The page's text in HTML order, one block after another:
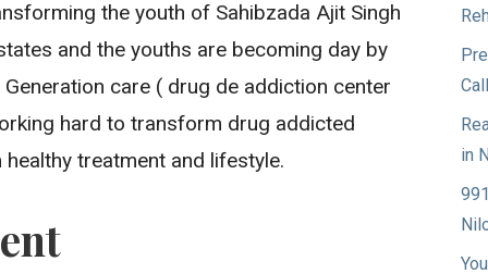
the youth of Sahibzada Ajit Singh
and the youths are becoming day by
care ( drug de addiction center
hard to transform drug addicted
treatment and lifestyle.
in